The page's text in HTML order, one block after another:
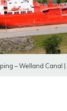
– Welland Canal |